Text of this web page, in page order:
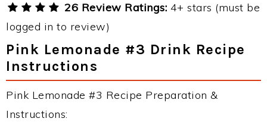
26 Review Ratings: 4+ stars (must be
logged in to review)
Pink Lemonade #3 Drink Recipe
Instructions
Pink Lemonade #3 Recipe Preparation &
Instructions: